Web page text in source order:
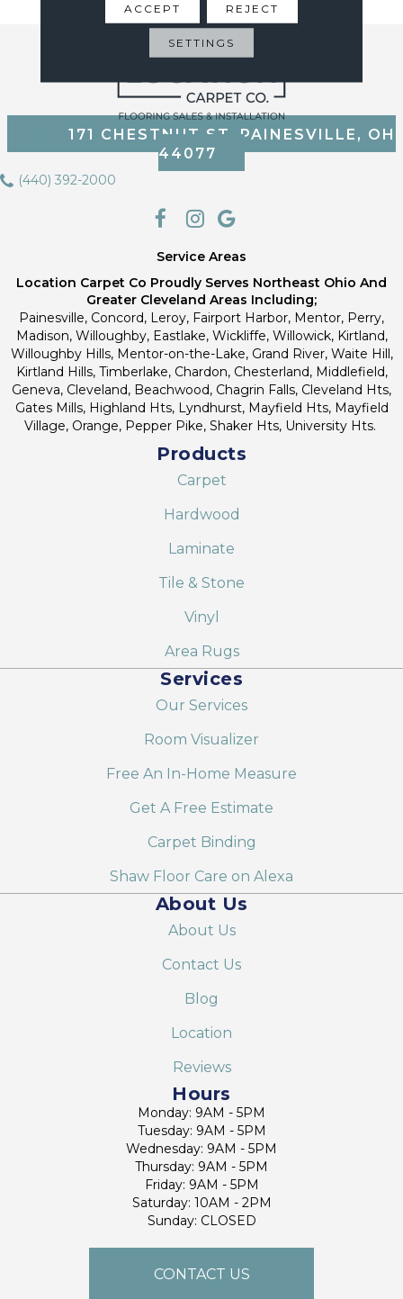
171 CHESTNUT ST, PAINESVILLE, OH
44077
(440) 392-2000
Service Areas
Location Carpet Co Proudly Serves Northeast Ohio And
Greater Cleveland Areas Including;
Painesville, Concord, Leroy, Fairport Harbor, Mentor, Perry,
Madison, Willoughby, Eastlake, Wickliffe, Willowick, Kirtland,
Willoughby Hills, Mentor-on-the-Lake, Grand River, Waite Hill,
Kirtland Hills, Timberlake, Chardon, Chesterland, Middlefield,
Geneva, Cleveland, Beachwood, Chagrin Falls, Cleveland Hts,
Gates Mills, Highland Hts, Lyndhurst, Mayfield Hts, Mayfield
Village, Orange, Pepper Pike, Shaker Hts, University Hts.
Products
Carpet
Hardwood
Laminate
Tile & Stone
Vinyl
Area Rugs
Services
Our Services
Room Visualizer
Free An In-Home Measure
Get A Free Estimate
Carpet Binding
Shaw Floor Care on Alexa
About Us
About Us
Contact Us
Blog
Location
Reviews
Hours
Monday: 9AM - 5PM
Tuesday: 9AM - 5PM
Wednesday: 9AM - 5PM
Thursday: 9AM - 5PM
Friday: 9AM - 5PM
Saturday: 10AM - 2PM
Sunday: CLOSED
CONTACT US
ACCEPT REJECT
SETTINGS